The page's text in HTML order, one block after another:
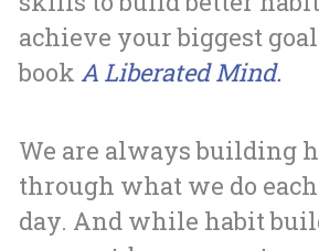
achieve your biggest
book A Liberated Mind.
We are always building
through what we do
day. And while habit